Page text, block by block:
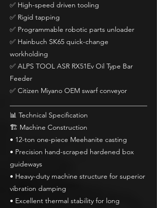
✅ High-speed driven tooling
✅ Rigid tapping
✅ Programmable robotic parts unloader
✅ Hainbuch SK65 quick-change
workholding
✅ ALPS TOOL ASR RX51Ev Oil Type Bar
Feeder
✅ Citizen Miyano OEM swarf conveyor
📊 Technical Specification
🏗 Machine Construction
• 12-ton one-piece Meehanite casting
• Precision hand-scraped hardened box
guideways
• Heavy-duty machine structure for superior
vibration damping
• Excellent thermal stability for long